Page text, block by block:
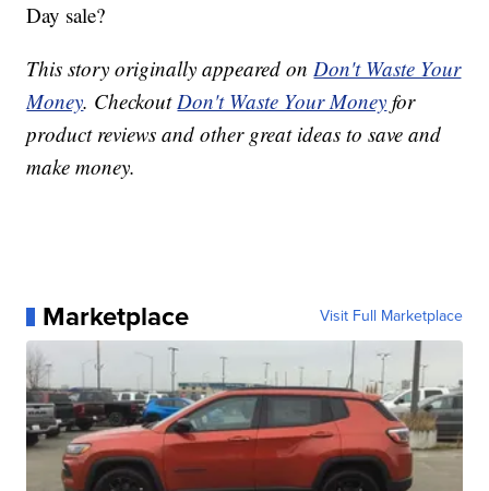
Day sale?
This story originally appeared onDon't Waste Your
Money. CheckoutDon't Waste Your Money for
product reviews and other great ideas to save and
make money.
Marketplace Visit Full Marketplace